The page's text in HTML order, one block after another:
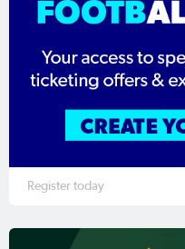
Register today